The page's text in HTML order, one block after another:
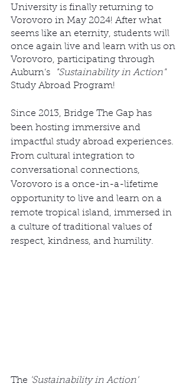
University is finally returning to
Vorovoro in May 2024! After what
seems like an eternity, students will
once again live and learn with us on
Vorovoro, participating through
Auburn’s
"Sustainability in Action"
Study Abroad Program!
Since 2013, Bridge The Gap has
been hosting immersive and
impactful study abroad experiences.
From cultural integration to
conversational connections,
Vorovoro is a once-in-a-lifetime
opportunity to live and learn on a
remote tropical island, immersed in
a culture of traditional values of
respect, kindness, and humility.
The 'Sustainability in Action'